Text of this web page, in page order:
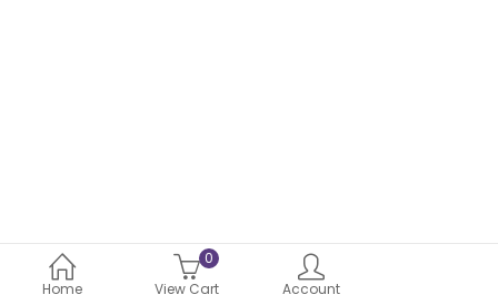
Home
0
View Cart
Account